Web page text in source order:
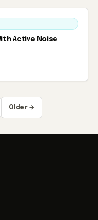
Active Noise
Older →